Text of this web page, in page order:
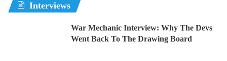
Interviews
War Mechanic Interview: Why The Devs
Went Back To The Drawing Board